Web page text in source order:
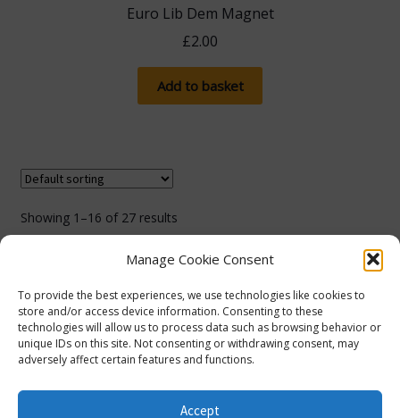
Manage Cookie Consent
To provide the best experiences, we use technologies like cookies to
store and/or access device information. Consenting to these
technologies will allow us to process data such as browsing behavior or
unique IDs on this site. Not consenting or withdrawing consent, may
adversely affect certain features and functions.
Accept
£100, save 5% with promo code 5FOR100. Spend
Euro Lib Dem Magnet
£2.00
Add to basket
Showing 1–16 of 27 results
1
info@libdemimage.co.uk